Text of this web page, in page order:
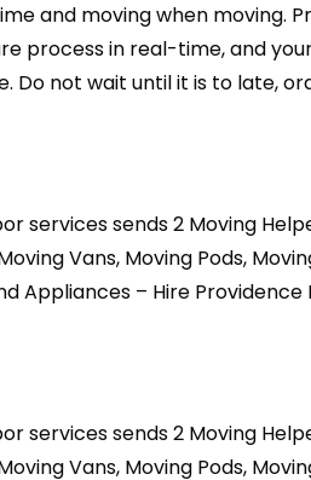
and moving when moving.
process in real-time, and
Do not wait until it is to late,
services sends 2 Moving
Vans, Moving Pods,
Appliances – Hire Providence
services sends 2 Moving
Vans, Moving Pods,